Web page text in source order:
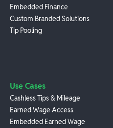
Embedded Finance
Custom Branded Solutions
Tip Pooling
Use Cases
Cashless Tips & Mileage
Earned Wage Access
Embedded Earned Wage